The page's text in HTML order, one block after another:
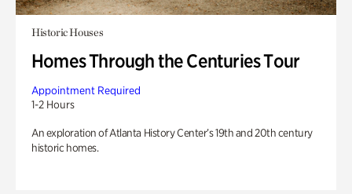
Historic Houses
Homes Through the Centuries Tour
Appointment Required
1-2 Hours
An exploration of Atlanta History Center’s 19th and 20th century
historic homes.